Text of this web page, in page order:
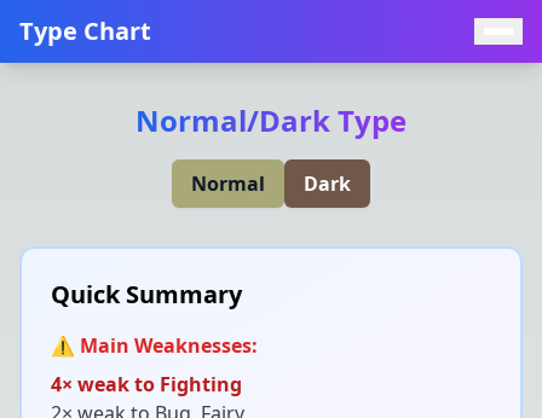
Type Chart
Normal/DarkType
Normal Dark
Quick Summary
⚠️ Main Weaknesses:
4× weak to Fighting